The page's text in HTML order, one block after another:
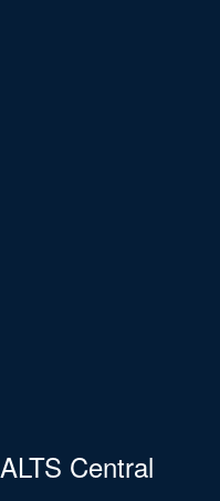
ALTS Central